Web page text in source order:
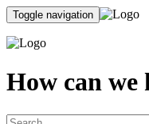
Toggle navigation
How can we